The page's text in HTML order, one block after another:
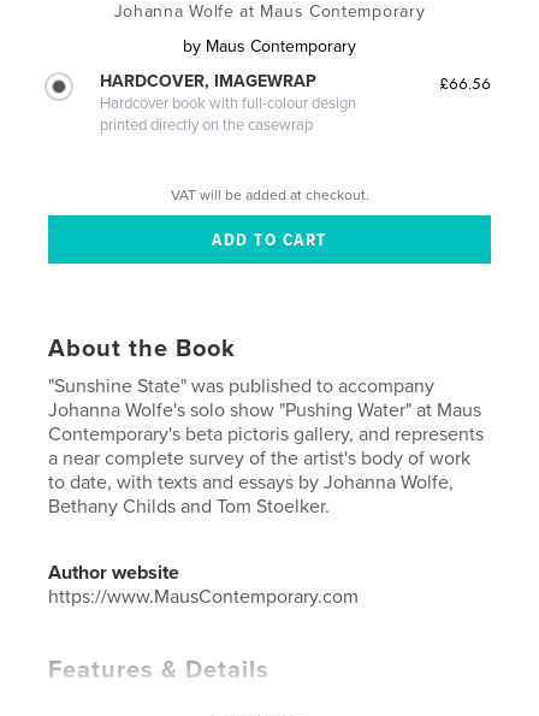
Johanna Wolfe at Maus Contemporary
by Maus Contemporary
HARDCOVER, IMAGEWRAP
Hardcover book with full-colour design
printed directly on the casewrap
£66.56
VAT will be added at checkout.
About the Book
"Sunshine State" was published to accompany
Johanna Wolfe's solo show "Pushing Water" at Maus
Contemporary's beta pictoris gallery, and represents
a near complete survey of the artist's body of work
to date, with texts and essays by Johanna Wolfe,
Bethany Childs and Tom Stoelker.
Author website
https://www.MausContemporary.com
Features & Details